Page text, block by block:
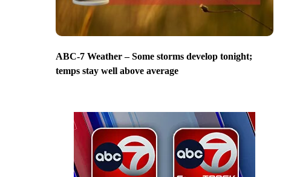
ABC-7 Weather – Some storms develop tonight;
temps stay well above average